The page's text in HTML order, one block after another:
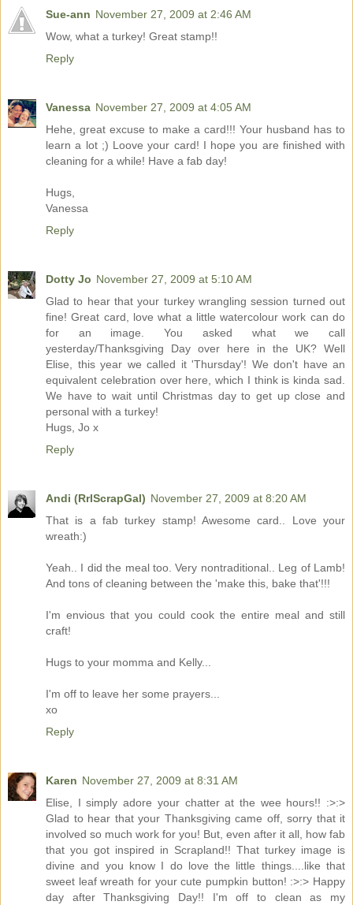
Sue-ann November 27, 2009 at 2:46 AM
Wow, what a turkey! Great stamp!!
Reply
Vanessa November 27, 2009 at 4:05 AM
Hehe, great excuse to make a card!!! Your husband has to
learn a lot ;) Loove your card! I hope you are finished with
cleaning for a while! Have a fab day!
Hugs,
Vanessa
Reply
Dotty Jo November 27, 2009 at 5:10 AM
Glad to hear that your turkey wrangling session turned out
fine! Great card, love what a little watercolour work can do
for an image. You asked what we call
yesterday/Thanksgiving Day over here in the UK? Well
Elise, this year we called it 'Thursday'! We don't have an
equivalent celebration over here, which I think is kinda sad.
We have to wait until Christmas day to get up close and
personal with a turkey!
Hugs, Jo x
Reply
Andi (RrlScrapGal) November 27, 2009 at 8:20 AM
That is a fab turkey stamp! Awesome card.. Love your
wreath:)
Yeah.. I did the meal too. Very nontraditional.. Leg of Lamb!
And tons of cleaning between the 'make this, bake that'!!!
I'm envious that you could cook the entire meal and still
craft!
Hugs to your momma and Kelly...
I'm off to leave her some prayers...
xo
Reply
Karen November 27, 2009 at 8:31 AM
Elise, I simply adore your chatter at the wee hours!! :>:>
Glad to hear that your Thanksgiving came off, sorry that it
involved so much work for you! But, even after it all, how fab
that you got inspired in Scrapland!! That turkey image is
divine and you know I do love the little things....like that
sweet leaf wreath for your cute pumpkin button! :>:> Happy
day after Thanksgiving Day!! I'm off to clean as my